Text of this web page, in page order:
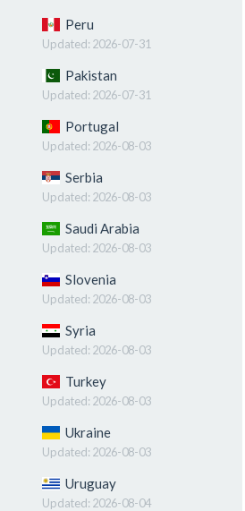
Peru
Updated: 2026-07-31
Pakistan
Updated: 2026-07-31
Portugal
Updated: 2026-08-03
Serbia
Updated: 2026-08-03
Saudi Arabia
Updated: 2026-08-03
Slovenia
Updated: 2026-08-03
Syria
Updated: 2026-08-03
Turkey
Updated: 2026-08-03
Ukraine
Updated: 2026-08-03
Uruguay
Updated: 2026-08-04